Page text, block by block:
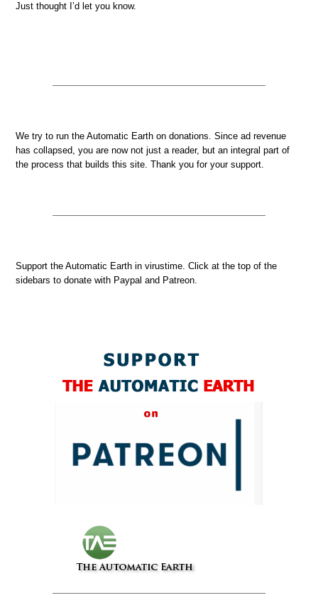
Just thought I’d let you know.
We try to run the Automatic Earth on donations. Since ad revenue
has collapsed, you are now not just a reader, but an integral part of
the process that builds this site. Thank you for your support.
Support the Automatic Earth in virustime. Click at the top of the
sidebars to donate with Paypal and Patreon.